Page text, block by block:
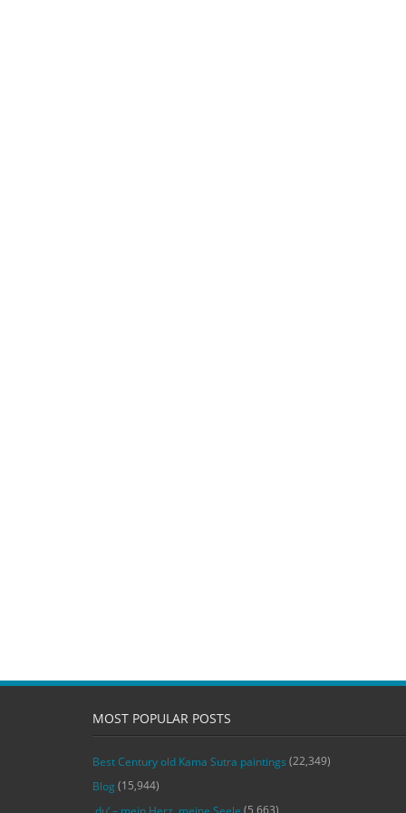
MOST POPULAR POSTS
Best Century old Kama Sutra paintings (22,349)
Blog (15,944)
(5,663)